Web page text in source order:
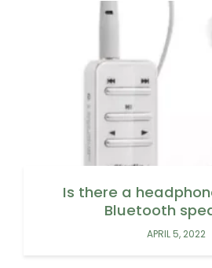
Is there a
Bluetooth
APRIL 5, 2022